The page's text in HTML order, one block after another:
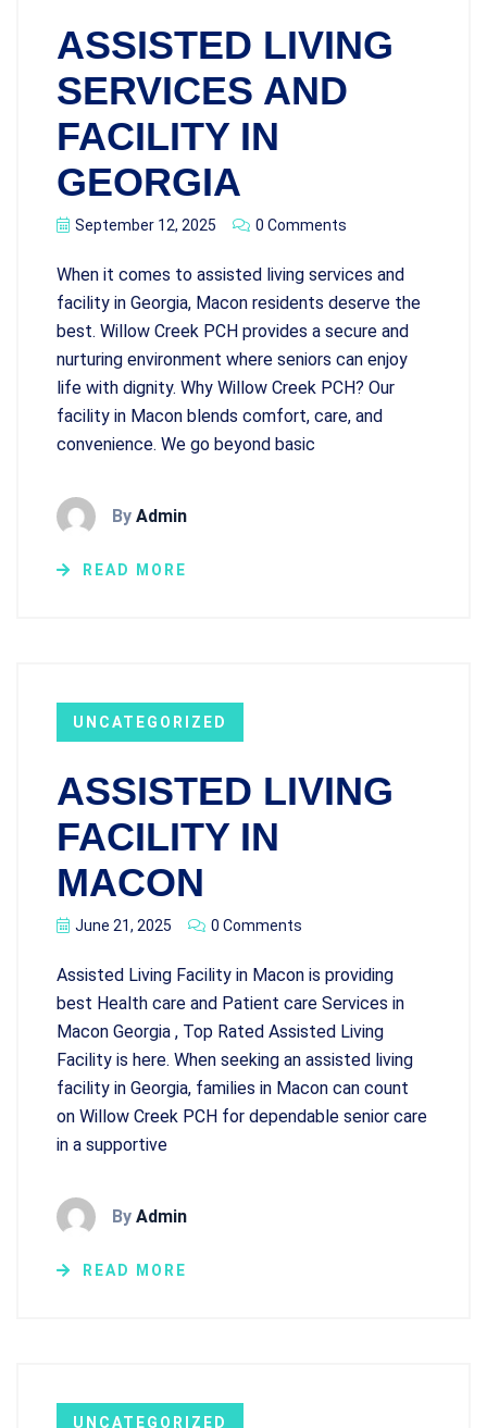
ASSISTED LIVING
SERVICES AND
FACILITY IN
GEORGIA
September 12, 2025 0 Comments
When it comes to assisted living services and
facility in Georgia, Macon residents deserve the
best. Willow Creek PCH provides a secure and
nurturing environment where seniors can enjoy
life with dignity. Why Willow Creek PCH? Our
facility in Macon blends comfort, care, and
convenience. We go beyond basic
By Admin
READ MORE
UNCATEGORIZED
ASSISTED LIVING
FACILITY IN
MACON
June 21, 2025 0 Comments
Assisted Living Facility in Macon is providing
best Health care and Patient care Services in
Macon Georgia , Top Rated Assisted Living
Facility is here. When seeking an assisted living
facility in Georgia, families in Macon can count
on Willow Creek PCH for dependable senior care
in a supportive
By Admin
READ MORE
UNCATEGORIZED